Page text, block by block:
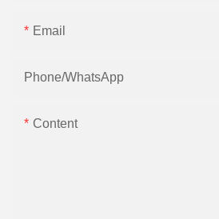
Email
Phone/whatsApp
Content